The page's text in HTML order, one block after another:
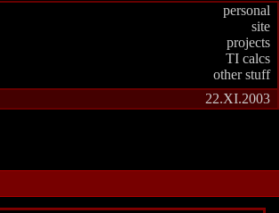
personal
site
projects
TI calcs
other stuff
22.XI.2003